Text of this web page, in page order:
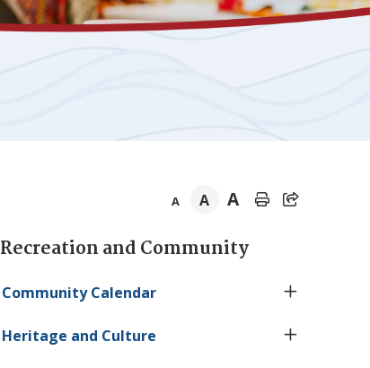
A A A
Section
navigation
Recreation and Community
Community Calendar
Heritage and Culture